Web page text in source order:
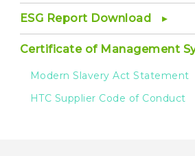
ESG Report Download
Certificate of Management
Modern Slavery Act Statement
HTC Supplier Code of Conduct